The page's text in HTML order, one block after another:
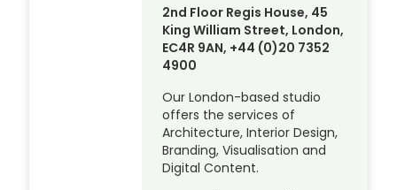
2nd Floor Regis House, 45
King William Street, London,
EC4R 9AN, +44 (0)20 7352
4900
Our London-based studio
offers the services of
Architecture, Interior Design,
Branding, Visualisation and
Digital Content.